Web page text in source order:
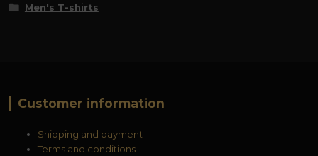
Men's T-shirts
Customer information
Shipping and payment
Terms and conditions